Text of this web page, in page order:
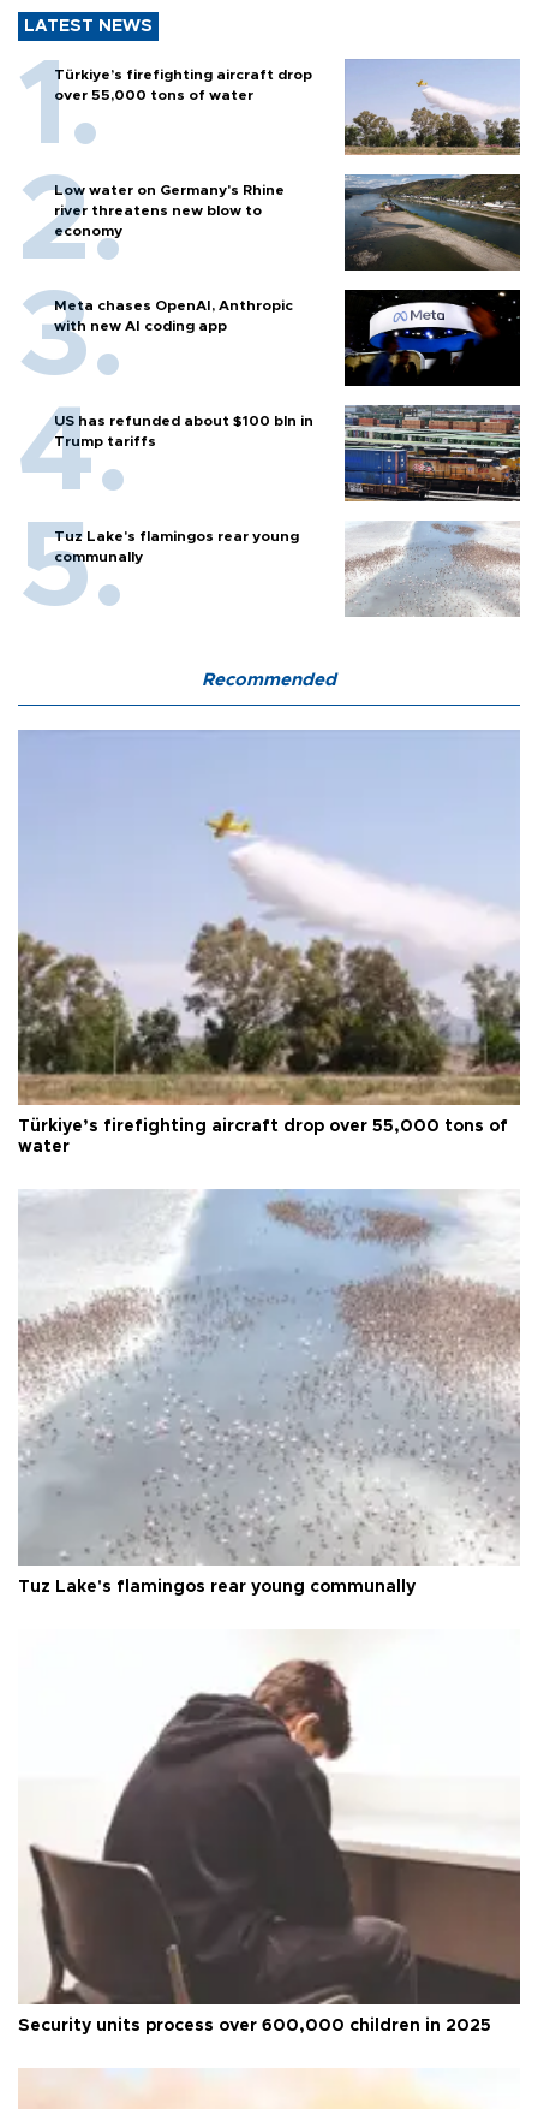
LATEST NEWS
Türkiye’s firefighting aircraft drop
over 55,000 tons of water
Low water on Germany's Rhine
river threatens new blow to
economy
Meta chases OpenAI, Anthropic
with new AI coding app
US has refunded about $100 bln in
Trump tariffs
Tuz Lake's flamingos rear young
communally
Recommended
Türkiye’s firefighting aircraft drop over 55,000 tons of
water
Tuz Lake's flamingos rear young communally
Security units process over 600,000 children in 2025